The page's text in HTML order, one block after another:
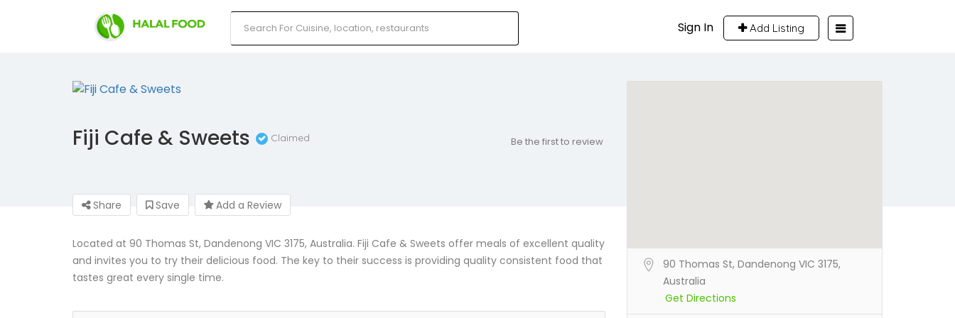
Sign In Add Listing
Fiji Cafe & Sweets Claimed Be the first to review
Share Save Add a Review
Located at 90 Thomas St, Dandenong VIC 3175, Australia. Fiji Cafe & Sweets offer meals of excellent quality
and invites you to try their delicious food. The key to their success is providing quality consistent food that
tastes great every single time.
90 Thomas St, Dandenong VIC 3175,
Australia
Get Directions